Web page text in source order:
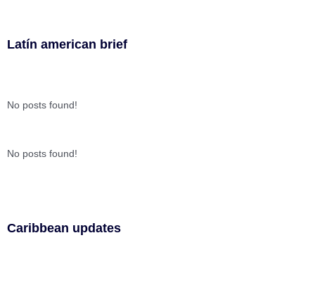
Latín american brief
No posts found!
No posts found!
Caribbean updates